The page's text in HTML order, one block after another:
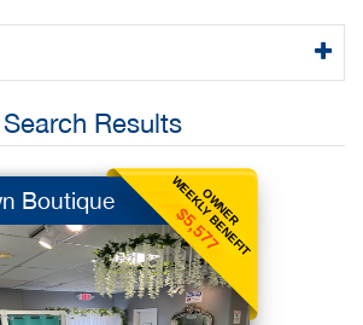
Search Results
OWNER
WEEKLY BENEFIT
$5,577
Boutique